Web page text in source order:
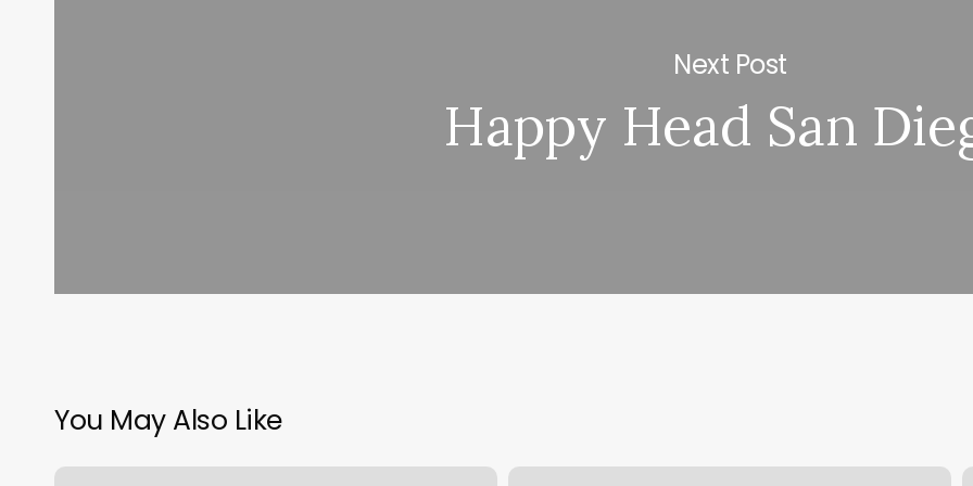
Next Post
Happy Head San
You May Also Like
Salon Bold